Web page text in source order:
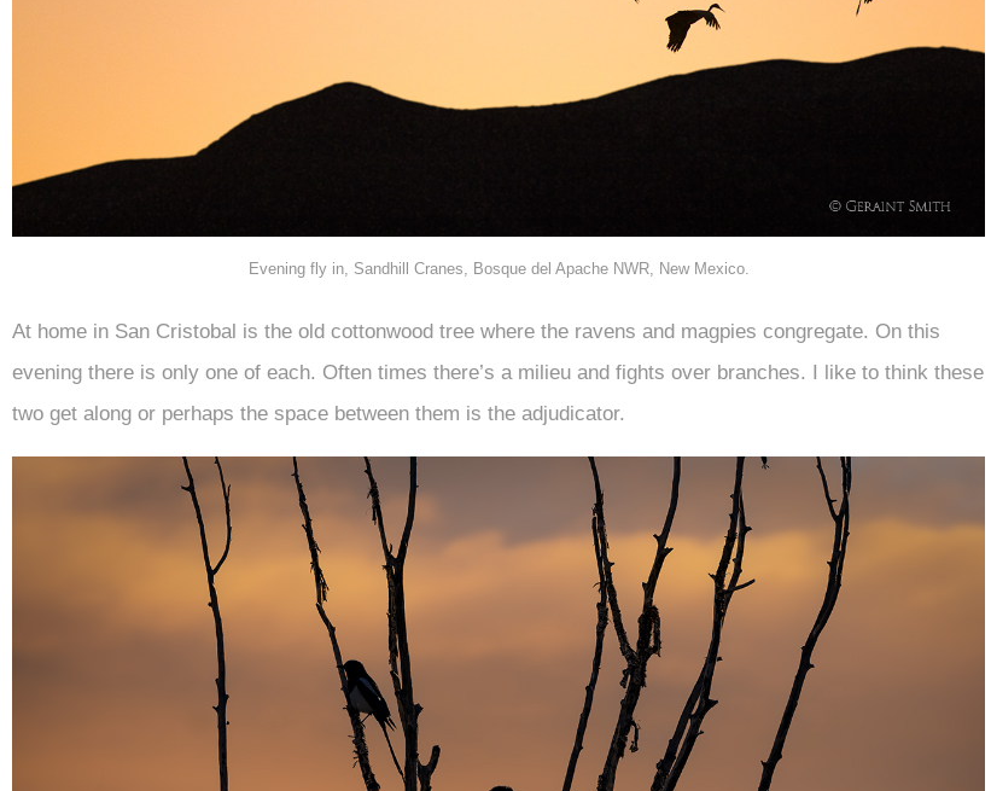
Evening fly in, Sandhill Cranes, Bosque del Apache NWR, New Mexico.
At home in San Cristobal is the old cottonwood tree where the ravens and magpies congregate. On this
evening there is only one of each. Often times there’s a milieu and fights over branches. I like to think these
two get along or perhaps the space between them is the adjudicator.